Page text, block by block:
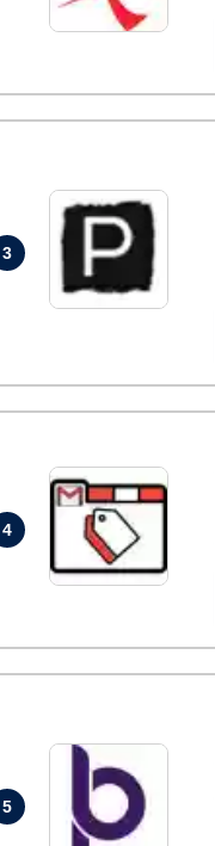
3
4
5